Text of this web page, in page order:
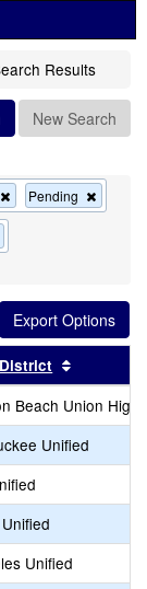
Results
New Search
Remove
this
Pending
this
this
the
search
this header
District
Beach Union High
Unified
Unified